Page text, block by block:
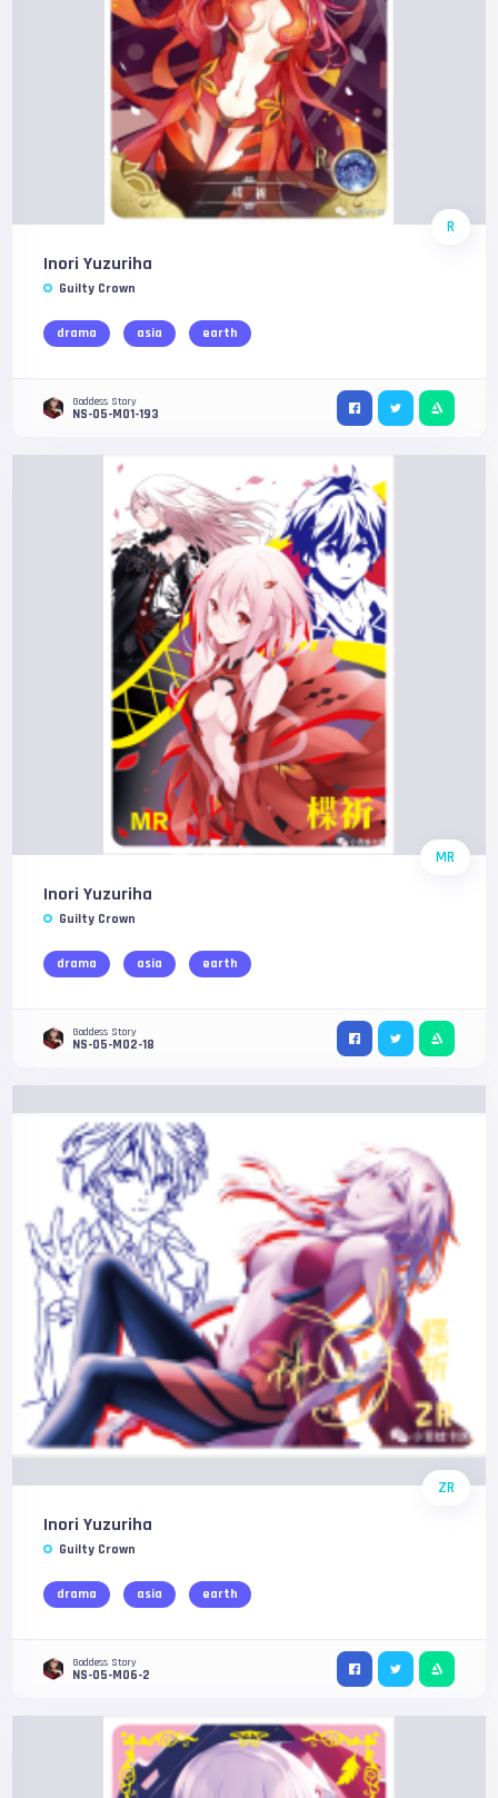
R
Inori Yuzuriha
Guilty Crown
drama asia earth
Goddess Story
NS-05-M01-193
MR
Inori Yuzuriha
Guilty Crown
drama asia earth
Goddess Story
NS-05-M02-18
ZR
Inori Yuzuriha
Guilty Crown
drama asia earth
Goddess Story
NS-05-M06-2